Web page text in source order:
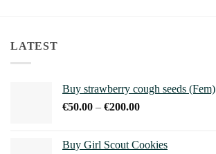
LATEST
Buy strawberry cough seeds (Fem)
€50.00 – €200.00Price
through
Buy Girl Scout Cookies